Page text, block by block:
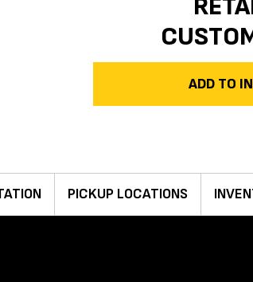
ADD TO
PICKUP LOCATIONS